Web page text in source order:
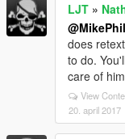
LJT »
does
to do.
care of
View
20. april 2017